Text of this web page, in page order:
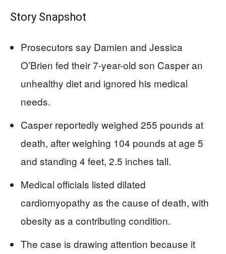
Story Snapshot
Prosecutors say Damien and Jessica
O’Brien fed their 7-year-old son Casper an
unhealthy diet and ignored his medical
needs.
Casper reportedly weighed 255 pounds at
death, after weighing 104 pounds at age 5
and standing 4 feet, 2.5 inches tall.
Medical officials listed dilated
cardiomyopathy as the cause of death, with
obesity as a contributing condition.
The case is drawing attention because it